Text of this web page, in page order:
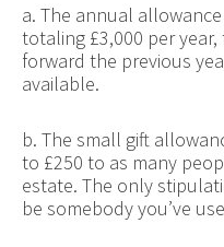
a. The annual
totaling £3,000 per
forward the previous
available.
b. The small gift
to £250 to as many
estate. The only
be somebody you’ve